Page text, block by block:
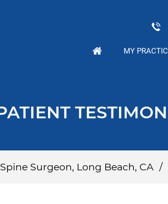
MY
Surgeon, Long Beach, CA /